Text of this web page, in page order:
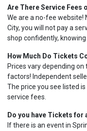
Are There Service Fees
We are a no-fee website!
City, you will not pay a
shop confidently,
How Much Do Tickets
Prices vary depending
factors! Independent
The price you see listed
service fees.
Do you have Tickets for
If there is an event in